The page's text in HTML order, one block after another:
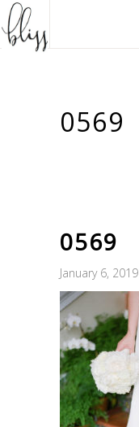
0569
0569
January 6, 2019